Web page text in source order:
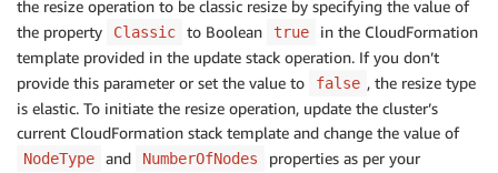
the resize operation to be classic resize by specifying the value of
the property
Classic to Boolean true
in the CloudFormation
template provided in the update stack operation. If you don’t
provide this parameter or set the value to
false , the resize type
is elastic. To initiate the resize operation, update the cluster’s
current CloudFormation stack template and change the value of
NodeType and NumberOfNodes
properties as per your